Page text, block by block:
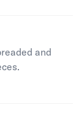
and